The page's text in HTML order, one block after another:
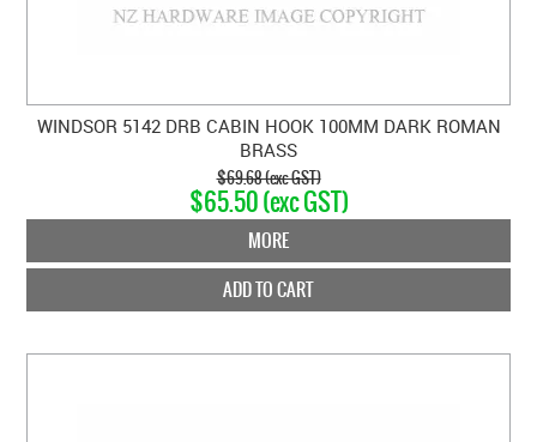
WINDSOR 5142 DRB CABIN HOOK 100MM DARK ROMAN
BRASS
$69.68 (exc GST)
$65.50 (exc GST)
MORE
ADD TO CART